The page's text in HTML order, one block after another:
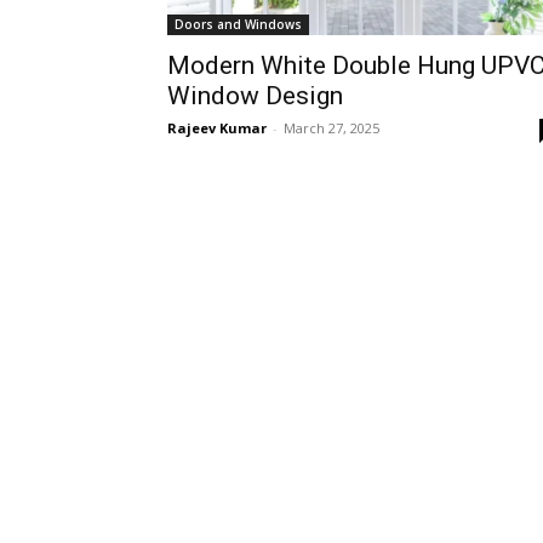
Doors and Windows
Modern White Double Hung
Window Design
Rajeev Kumar - March 27, 2025